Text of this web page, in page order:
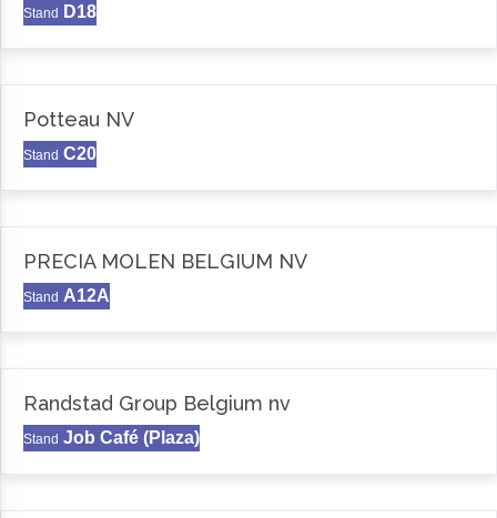
Stand D18
Potteau NV
Stand C20
PRECIA MOLEN BELGIUM NV
Stand A12A
Randstad Group Belgium nv
Stand Job Café (Plaza)